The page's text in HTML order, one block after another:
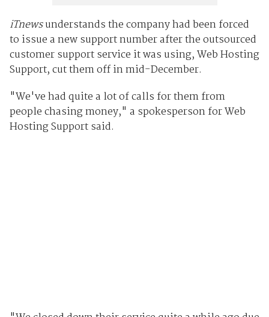
iTnewsunderstands the company had been forced
to issue a new support number after the outsourced
customer support service it was using, Web Hosting
Support, cut them off in mid-December.
"We've had quite a lot of calls for them from
people chasing money," a spokesperson for Web
Hosting Support said.